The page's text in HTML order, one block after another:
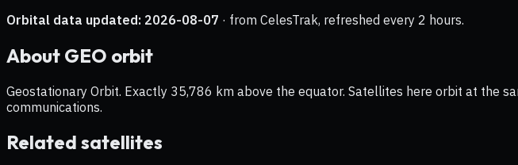
Orbital data updated: 2026-08-07 · from CelesTrak, refreshed every 2 hours.
About GEO orbit
Geostationary Orbit. Exactly 35,786 km above the equator. Satellites here orbit at the
communications.
Related satellites